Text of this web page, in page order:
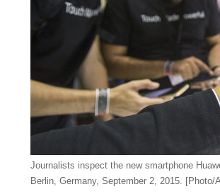
Journalists inspect the new smartphone
Berlin, Germany, September 2, 2015. [Photo/